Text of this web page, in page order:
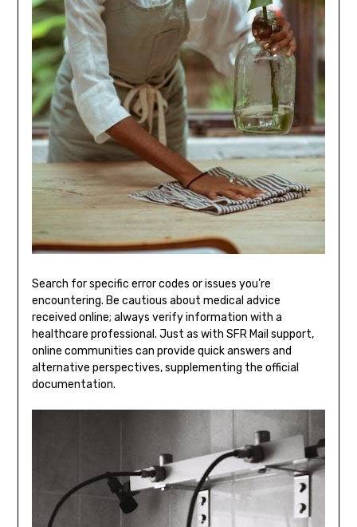
Search for specific error codes or issues you’re
encountering. Be cautious about medical advice
received online; always verify information with a
healthcare professional. Just as with SFR Mail support,
online communities can provide quick answers and
alternative perspectives, supplementing the official
documentation.